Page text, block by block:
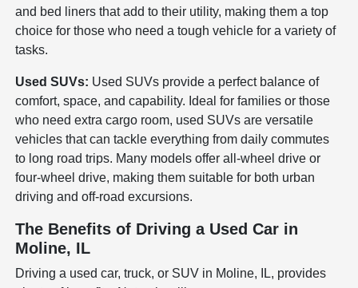
and bed liners that add to their utility, making them a top
choice for those who need a tough vehicle for a variety of
tasks.
Used SUVs: Used SUVs provide a perfect balance of
comfort, space, and capability. Ideal for families or those
who need extra cargo room, used SUVs are versatile
vehicles that can tackle everything from daily commutes
to long road trips. Many models offer all-wheel drive or
four-wheel drive, making them suitable for both urban
driving and off-road excursions.
The Benefits of Driving a Used Car in
Moline, IL
Driving a used car, truck, or SUV in Moline, IL, provides